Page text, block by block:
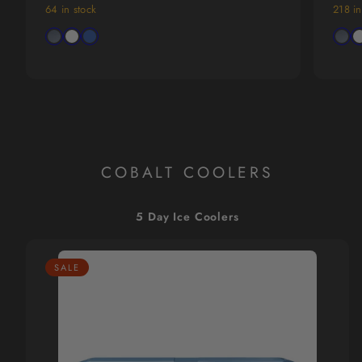
price
64 in stock
Available
Charcoal
ArcticTrademark
price
218
COBALT COOLERS
5 Day Ice Coolers
SALE